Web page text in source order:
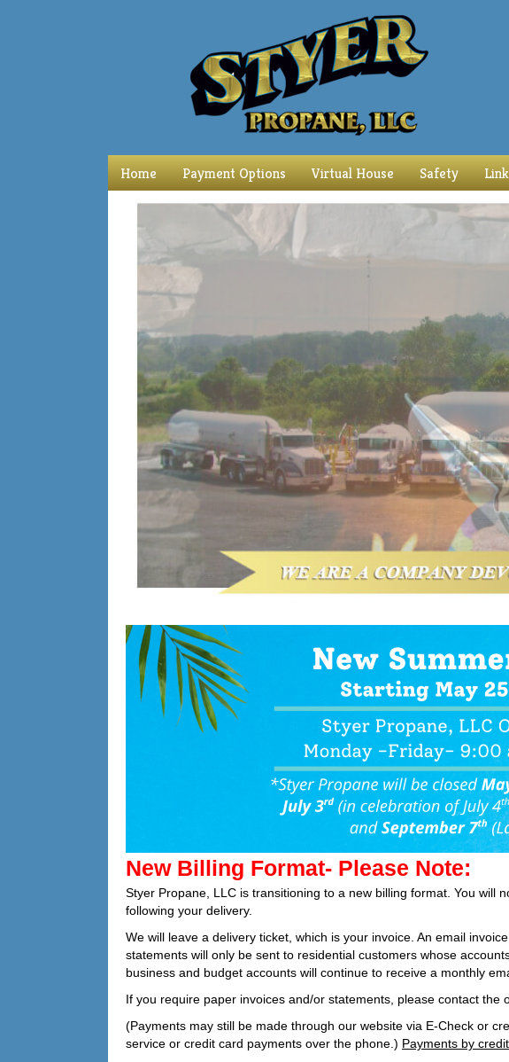
Home Payment Options Virtual House Safety
New Billing Format- Please Note:
Styer Propane, LLC is transitioning to a new billing format. You will
following your delivery.
We will leave a delivery ticket, which is your invoice. An email
statements will only be sent to residential customers whose
business and budget accounts will continue to receive a monthly
If you require paper invoices and/or statements, please contact the
(Payments may still be made through our website via E-Check or
service or credit card payments over the phone.) Payments by